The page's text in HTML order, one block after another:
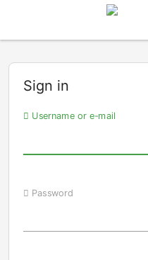
Sign in
Username or e-mail
Password